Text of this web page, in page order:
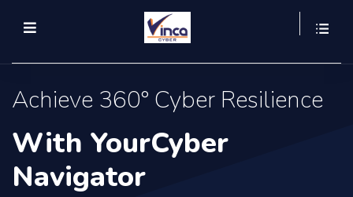
Achieve 360° Cyber Resilience
With YourCyber
Navigator